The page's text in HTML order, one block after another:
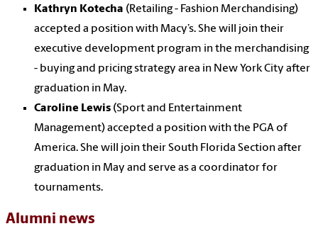
Kathryn Kotecha (Retailing - Fashion Merchandising)
accepted a position with Macy’s. She will join their
executive development program in the merchandising
- buying and pricing strategy area in New York City after
graduation in May.
Caroline Lewis (Sport and Entertainment
Management) accepted a position with the PGA of
America. She will join their South Florida Section after
graduation in May and serve as a coordinator for
tournaments.
Alumni news